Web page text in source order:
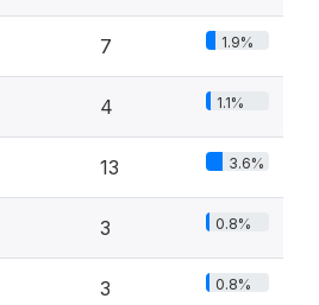
7 1.9%
4 1.1%
13 3.6%
3 0.8%
3 0.8%